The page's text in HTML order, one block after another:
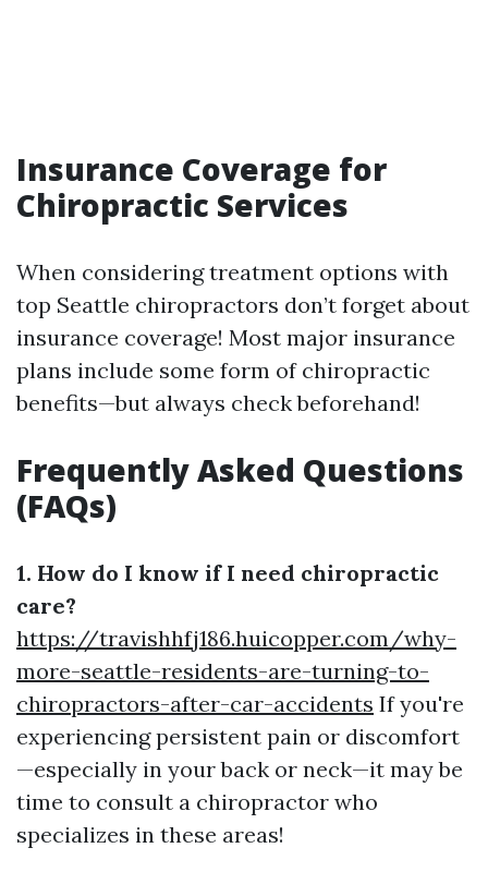
Insurance Coverage for
Chiropractic Services
When considering treatment options with
top Seattle chiropractors don’t forget about
insurance coverage! Most major insurance
plans include some form of chiropractic
benefits—but always check beforehand!
Frequently Asked Questions
(FAQs)
1. How do I know if I need chiropractic
care?
https://travishhfj186.huicopper.com/why-
more-seattle-residents-are-turning-to-
chiropractors-after-car-accidents If you're
experiencing persistent pain or discomfort
—especially in your back or neck—it may be
time to consult a chiropractor who
specializes in these areas!